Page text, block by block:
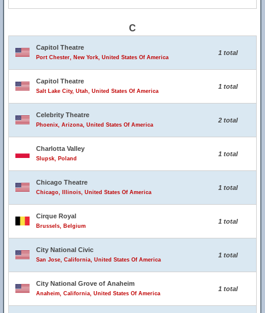
C
Capitol Theatre
Port Chester, New York, United States Of America
1 total
Capitol Theatre
Salt Lake City, Utah, United States Of America
1 total
Celebrity Theatre
Phoenix, Arizona, United States Of America
2 total
Charlotta Valley
Slupsk, Poland
1 total
Chicago Theatre
Chicago, Illinois, United States Of America
1 total
Cirque Royal
Brussels, Belgium
1 total
City National Civic
San Jose, California, United States Of America
1 total
City National Grove of Anaheim
Anaheim, California, United States Of America
1 total